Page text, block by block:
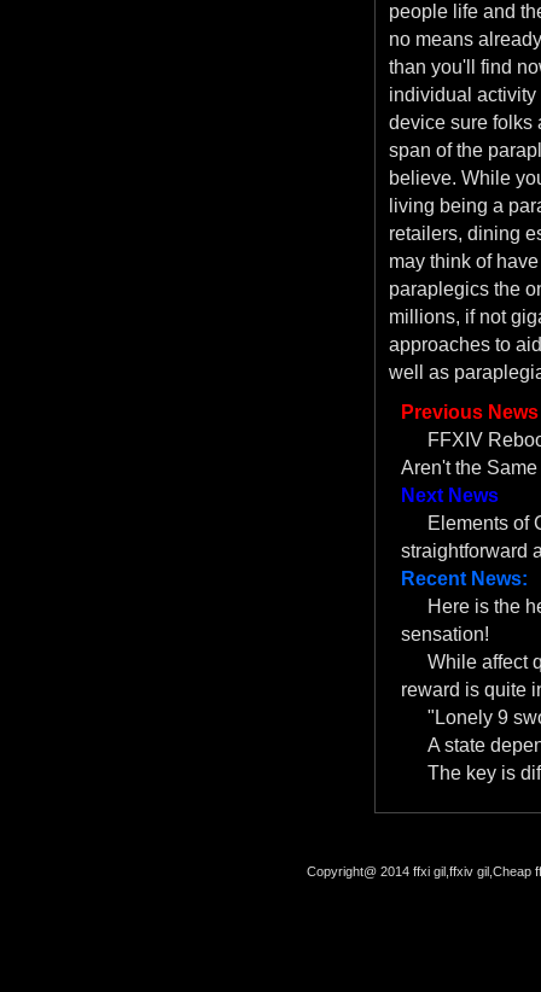
people life and
no means
than you'll find
individual
device sure folks
span of the
believe. While
living being a
retailers, dining
may think of
paraplegics the
millions, if not
approaches to
well as
Previous News
FFXIV
Aren't the
Next News
Elements of
straightforward
Recent News:
Here is the
sensation!
While affect
reward is quite
"Lonely 9
A state
The key is
Copyright@ 2014 ffxi gil,ffxiv